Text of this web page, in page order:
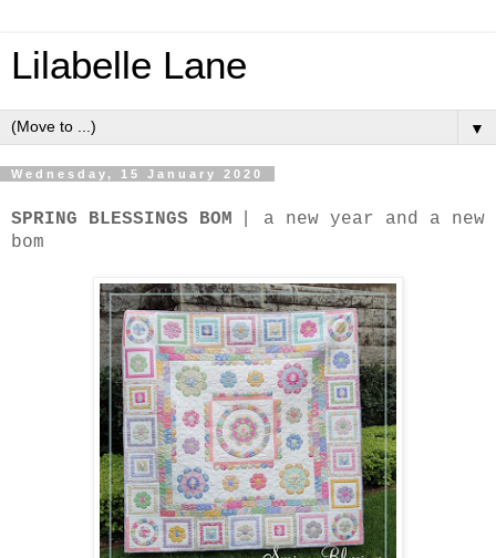
Lilabelle Lane
▼
Wednesday, 15 January 2020
SPRING BLESSINGS BOM
a new year and a new
bom